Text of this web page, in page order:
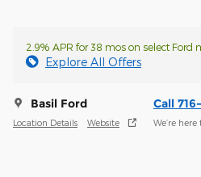
2.9% APR for 38 mos on select Ford
Explore All Offers
Basil Ford
Location Details Website
Call
We’re